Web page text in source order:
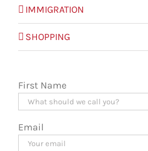
IMMIGRATION
SHOPPING
First Name
Email